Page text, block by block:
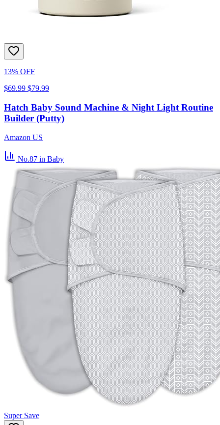
13% OFF
$69.99 $79.99
Hatch Baby Sound Machine & Night Light Routine
Builder (Putty)
Amazon US
No.87 in Baby
Super Save